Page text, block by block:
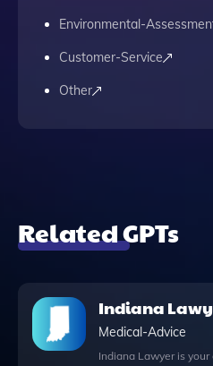
Environmental-
Customer-Service
Other
Related GPTs
Indiana
Medical-Advice
Indiana Lawyer is